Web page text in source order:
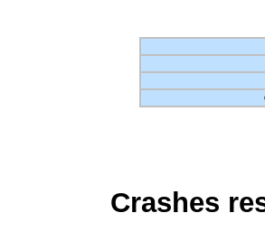
Crashes